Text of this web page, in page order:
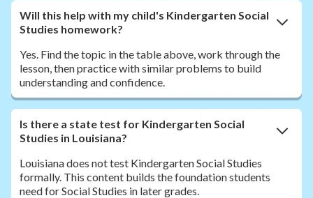
Will this help with my child's Kindergarten Social
Studies homework?
Yes. Find the topic in the table above, work through the
lesson, then practice with similar problems to build
understanding and confidence.
Is there a state test for Kindergarten Social
Studies in Louisiana?
Louisiana does not test Kindergarten Social Studies
formally. This content builds the foundation students
need for Social Studies in later grades.